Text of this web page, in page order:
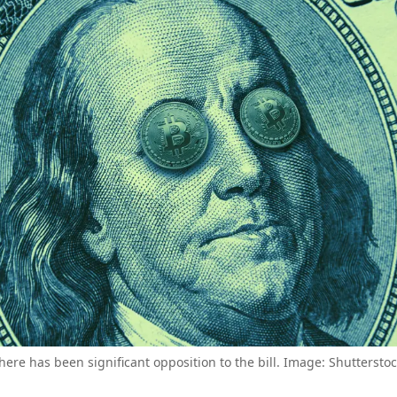
has been significant opposition to the bill. Image: